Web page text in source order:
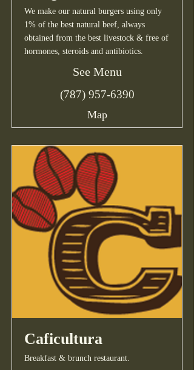
We make our natural burgers using only
1% of the best natural beef, always
obtained from the best livestock & free of
hormones, steroids and antibiotics.
See Menu
(787) 957-6390
Map
Caficultura
Breakfast & brunch restaurant.